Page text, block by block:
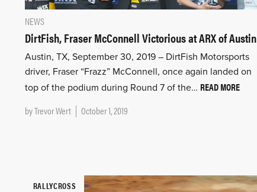
NEWS
DirtFish, Fraser McConnell Victorious at ARX of Austin
Austin, TX, September 30, 2019 – DirtFish Motorsports
driver, Fraser “Frazz” McConnell, once again landed on
top of the podium during Round 7 of the… READ MORE
byTrevor Wert October 1, 2019
RALLYCROSS